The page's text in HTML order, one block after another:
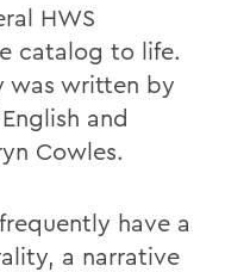
HWS
catalog to life.
was written by
and
Cowles.
have a
a narrative